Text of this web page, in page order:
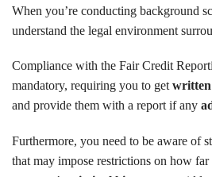
When you’re conducting background
understand the legal environment
Compliance with the Fair Credit
mandatory, requiring you to get written
and provide them with a report if any
Furthermore, you need to be aware of
that may impose restrictions on how